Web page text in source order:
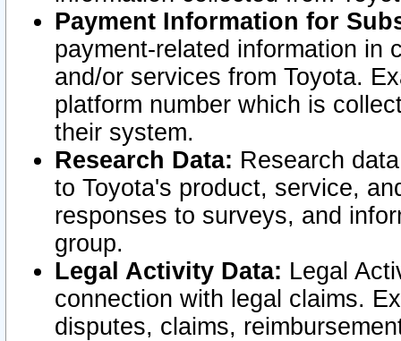
Payment Information for
payment-related information in
and/or services from Toyota.
platform number which is
their system.
Research Data: Research
to Toyota's product, service,
responses to surveys, and
group.
Legal Activity Data: Legal
connection with legal claims.
disputes, claims,